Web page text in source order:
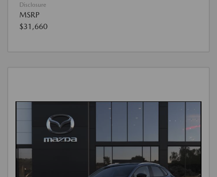
Disclosure
MSRP
$31,660